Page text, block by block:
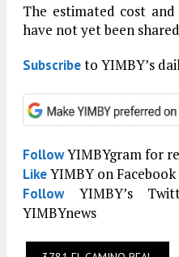
The estimated cost
have not yet been
Subscribeto YIMBY’s
FollowYIMBYgram for
LikeYIMBY on Facebook
FollowYIMBY’s
YIMBYnews